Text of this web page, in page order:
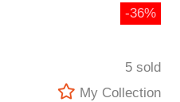
-36%
5 sold
My Collection